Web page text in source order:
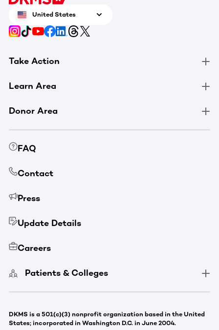
United States
Take Action
Learn Area
Donor Area
FAQ
Contact
Press
Update Details
Careers
Patients & Colleges
DKMS is a 501(c)(3) nonprofit organization based in the United
States; incorporated in Washington D.C. in June 2004.